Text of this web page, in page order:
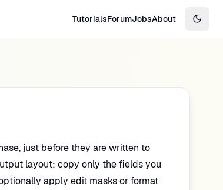
TutorialsForumJobsAbout
just before they are written to
layout: copy only the fields you
apply edit masks or format